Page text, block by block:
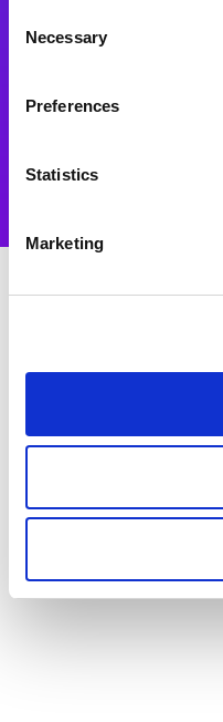
Selection
Necessary
Preferences
Statistics
Marketing